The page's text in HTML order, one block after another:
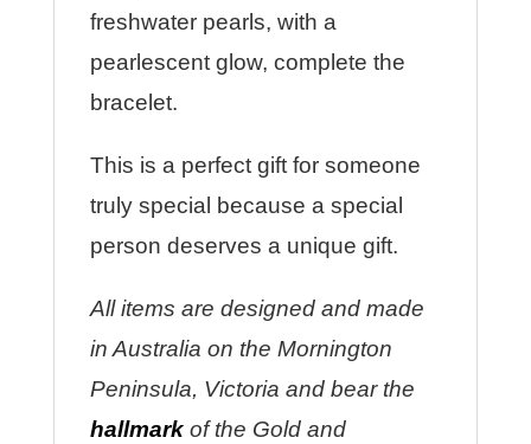
freshwater pearls, with a
pearlescent glow, complete the
bracelet.
This is a perfect gift for someone
truly special because a special
person deserves a unique gift.
All items are designed and made
in Australia on the Mornington
Peninsula, Victoria and bear the
hallmarkof the Gold and